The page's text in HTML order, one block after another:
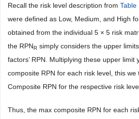
Recall the risk level description from Table
were defined as Low, Medium, and High
obtained from the individual 5 × 5 risk
the RPNR simply considers the upper
factors’ RPN. Multiplying these upper limit
composite RPN for each risk level, this we
Composite RPN for the respective risk
Thus, the max composite RPN for each